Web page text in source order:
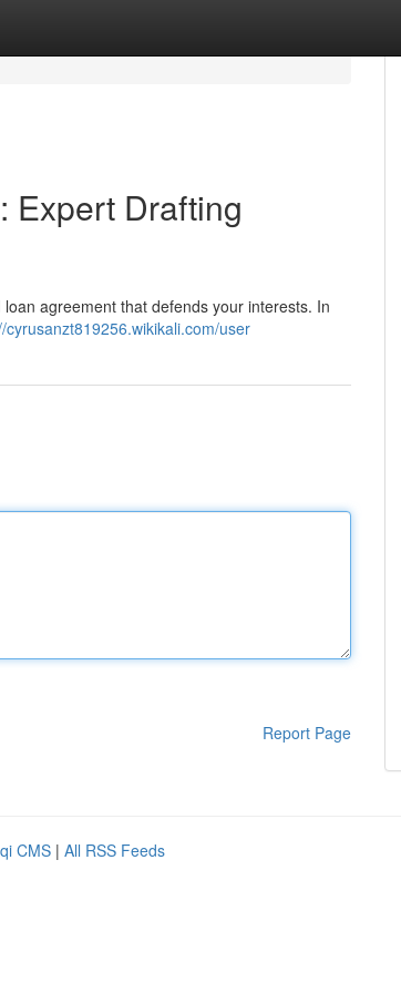
Expert Drafting
agreement that defends your interests. In
cyrusanzt819256.wikikali.com/user
Report Page
CMS | All RSS Feeds